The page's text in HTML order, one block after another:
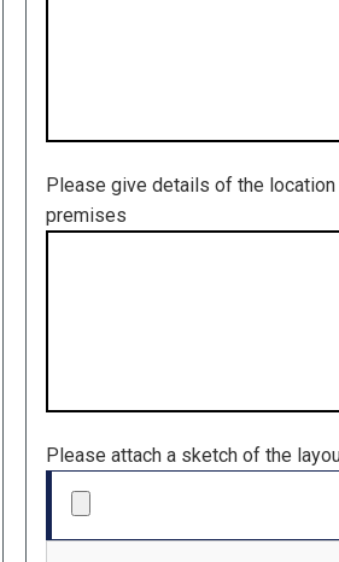
Please give details of the
premises
Please attach a sketch of the